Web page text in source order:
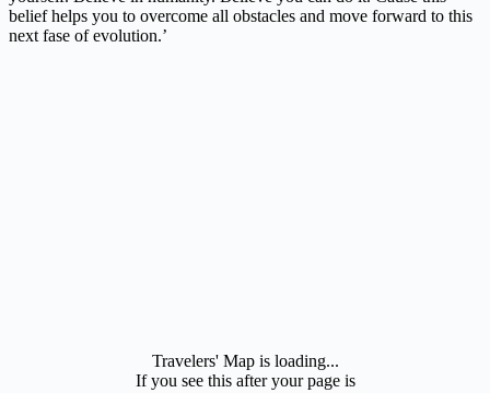
belief helps you to overcome all obstacles and move forward to this
next fase of evolution.’
Travelers' Map is loading...
If you see this after your page is